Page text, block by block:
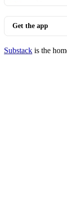
Get the app
Substack is the